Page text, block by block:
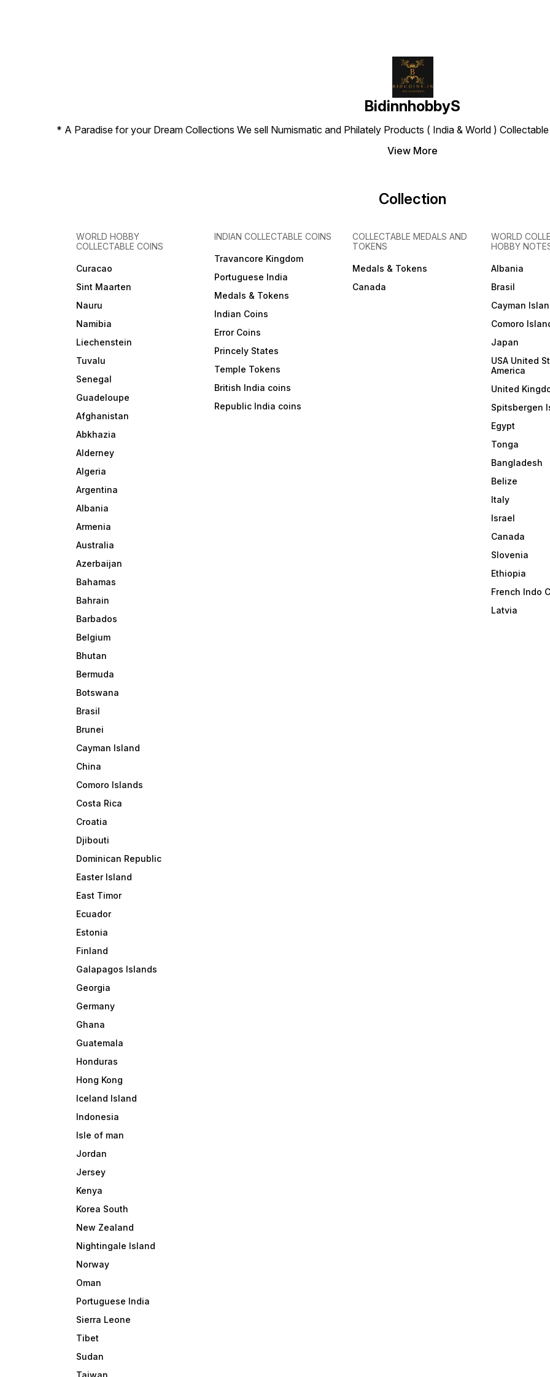
BidinnhobbyS
* A Paradise for your Dream Collections We sell Numismatic and Philately Products ( India & World )
View More
Collection
WORLD HOBBY
COLLECTABLE COINS
Curacao
Sint Maarten
Nauru
Namibia
Liechenstein
Tuvalu
Senegal
Guadeloupe
Afghanistan
Abkhazia
Alderney
Algeria
Argentina
Albania
Armenia
Australia
Azerbaijan
Bahamas
Bahrain
Barbados
Belgium
Bhutan
Bermuda
Botswana
Brasil
Brunei
Cayman Island
China
Comoro Islands
Costa Rica
Croatia
Djibouti
Dominican Republic
Easter Island
East Timor
Ecuador
Estonia
Finland
Galapagos Islands
Georgia
Germany
Ghana
Guatemala
Honduras
Hong Kong
Iceland Island
Indonesia
Isle of man
Jordan
Jersey
Kenya
Korea South
New Zealand
Nightingale Island
Norway
Oman
Portuguese India
Sierra Leone
Tibet
Sudan
INDIAN COLLECTABLE COINS
Travancore Kingdom
Portuguese India
Medals & Tokens
Indian Coins
Error Coins
Princely States
Temple Tokens
British India coins
Republic India coins
COLLECTABLE MEDALS AND
TOKENS
Medals & Tokens
Canada
WORLD
HOBBY
Albania
Brasil
Cayman
Comoro
Japan
USA United
America
United
Spitsbergen
Egypt
Tonga
Bangladesh
Belize
Italy
Israel
Canada
Slovenia
Ethiopia
French Indo
Latvia